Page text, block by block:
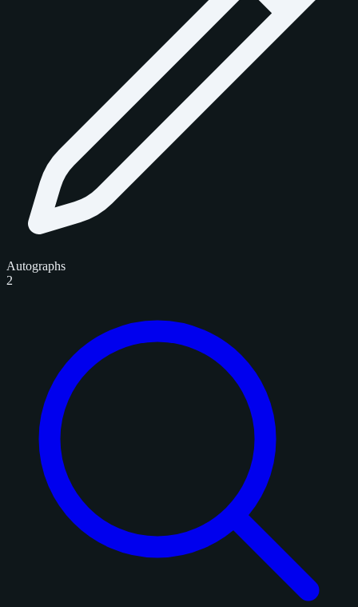
Autographs
2